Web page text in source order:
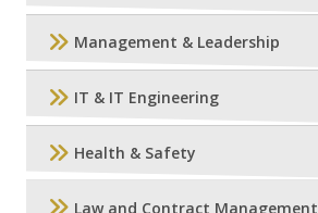
Management & Leadership
IT & IT Engineering
Health & Safety
Law and Contract Management